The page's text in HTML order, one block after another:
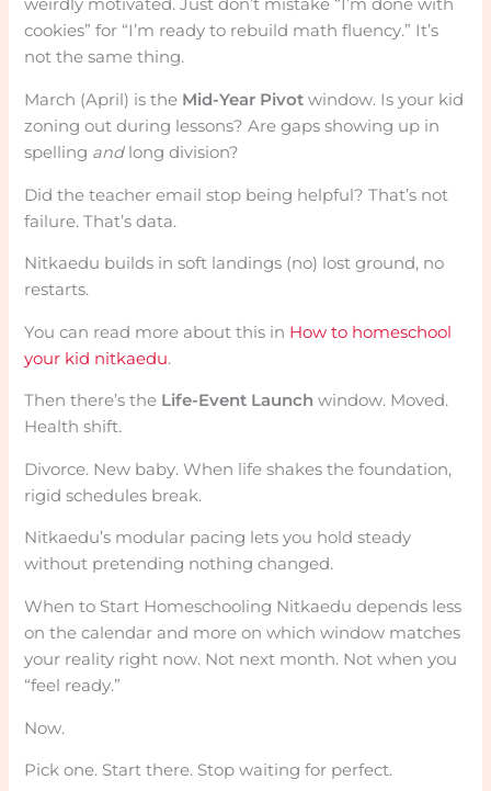
weirdly motivated. Just don’t mistake “I’m done with
cookies” for “I’m ready to rebuild math fluency.” It’s
not the same thing.
March (April) is the Mid-Year Pivot window. Is your kid
zoning out during lessons? Are gaps showing up in
spelling andlong division?
Did the teacher email stop being helpful? That’s not
failure. That’s data.
Nitkaedu builds in soft landings (no) lost ground, no
restarts.
You can read more about this in How to homeschool
your kid nitkaedu.
Then there’s the Life-Event Launch window. Moved.
Health shift.
Divorce. New baby. When life shakes the foundation,
rigid schedules break.
Nitkaedu’s modular pacing lets you hold steady
without pretending nothing changed.
When to Start Homeschooling Nitkaedu depends less
on the calendar and more on which window matches
your reality right now. Not next month. Not when you
“feel ready.”
Now.
Pick one. Start there. Stop waiting for perfect.